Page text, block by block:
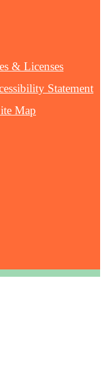
& Licenses
Statement
Map